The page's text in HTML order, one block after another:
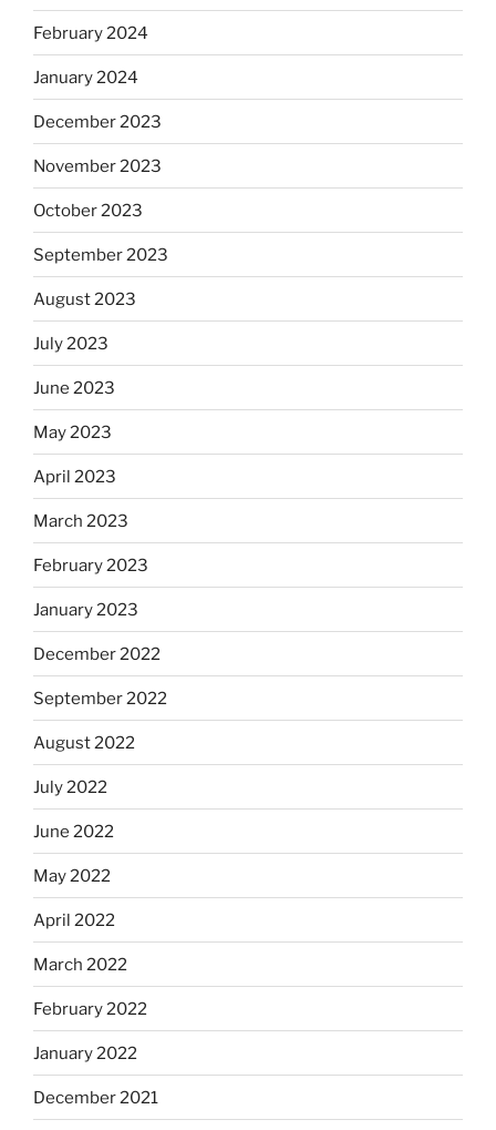
February 2024
January 2024
December 2023
November 2023
October 2023
September 2023
August 2023
July 2023
June 2023
May 2023
April 2023
March 2023
February 2023
January 2023
December 2022
September 2022
August 2022
July 2022
June 2022
May 2022
April 2022
March 2022
February 2022
January 2022
December 2021